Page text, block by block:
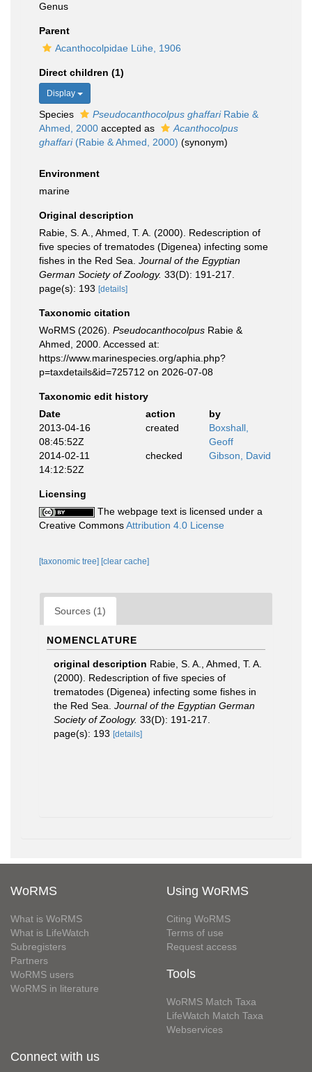
Genus
Parent
Acanthocolpidae Lühe, 1906
Direct children (1)
Display
Species Pseudocanthocolpus ghaffariRabie &
Ahmed, 2000 accepted as
Acanthocolpus
ghaffari(Rabie & Ahmed, 2000) (synonym)
Environment
marine
Original description
Rabie, S. A., Ahmed, T. A. (2000). Redescription of
five species of trematodes (Digenea) infecting some
fishes in the Red Sea. Journal of the Egyptian
German Society of Zoology. 33(D): 191-217.
page(s): 193 [details]
Taxonomic citation
WoRMS (2026). Pseudocanthocolpus Rabie &
Ahmed, 2000. Accessed at:
https://www.marinespecies.org/aphia.php?
p=taxdetails&id=725712 on 2026-07-08
Taxonomic edit history
Date
action
by
2013-04-16
08:45:52Z
created
Boxshall,
Geoff
2014-02-11
14:12:52Z
checked Gibson, David
Licensing
The webpage text is licensed under a
Creative CommonsAttribution 4.0 License
[taxonomic tree] [clear cache]
Sources (1)
NOMENCLATURE
original description Rabie, S. A., Ahmed, T. A.
(2000). Redescription of five species of
trematodes (Digenea) infecting some fishes in
the Red Sea. Journal of the Egyptian German
Society of Zoology. 33(D): 191-217.
page(s): 193 [details]
WoRMS
What is WoRMS
What is LifeWatch
Subregisters
Partners
WoRMS users
WoRMS in literature
Using WoRMS
Citing WoRMS
Terms of use
Request access
Tools
WoRMS Match Taxa
LifeWatch Match Taxa
Webservices
Connect with us